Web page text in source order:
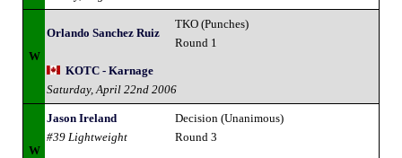
W
Orlando Sanchez Ruiz
TKO (Punches)
Round 1
KOTC - Karnage
Saturday, April 22nd 2006
W
Jason Ireland
#39 Lightweight
Decision (Unanimous)
Round 3